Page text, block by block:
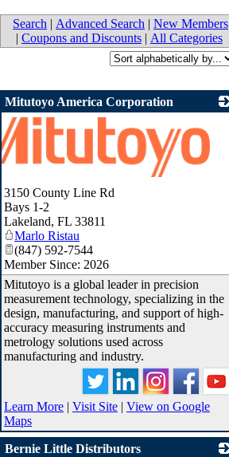
Search | Advanced Search | New Members
| Coupons and Discounts | All Categories
Mitutoyo America Corporation
3150 County Line Rd
Bays 1-2
Lakeland, FL 33811
Marlo Ristau
(847) 592-7544
Member Since: 2026
Mitutoyo is a global leader in precision
measurement technology, specializing in the
design, manufacturing, and support of high-
accuracy measuring instruments and
metrology solutions used across
manufacturing and industry.
Learn More | Visit Site | View on Google
Maps
Bernie Little Distributors